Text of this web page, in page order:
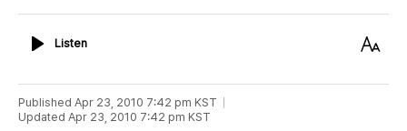
ListenListen
Text
Published Apr 23, 2010 7:42 pm KST
Updated Apr 23, 2010 7:42 pm KST